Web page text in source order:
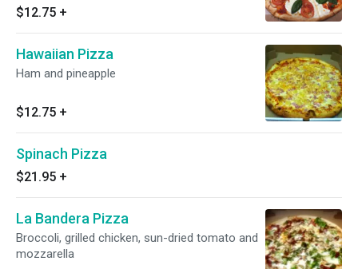
$12.75 +
Hawaiian Pizza
Ham and pineapple
$12.75 +
Spinach Pizza
$21.95 +
La Bandera Pizza
Broccoli, grilled chicken, sun-dried tomato and
mozzarella